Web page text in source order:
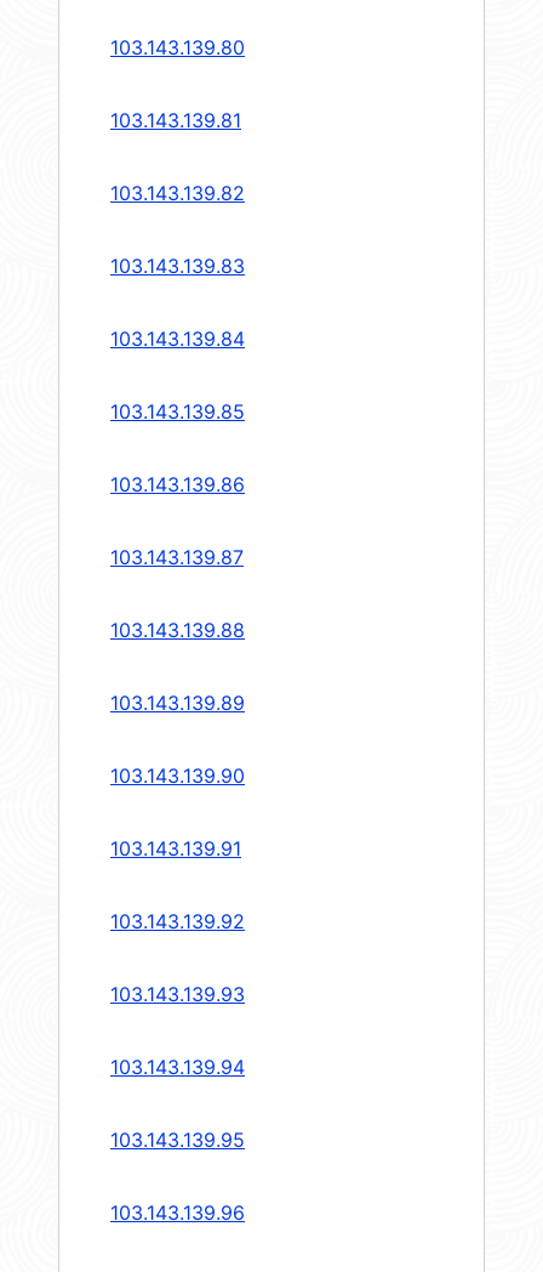
103.143.139.80
103.143.139.81
103.143.139.82
103.143.139.83
103.143.139.84
103.143.139.85
103.143.139.86
103.143.139.87
103.143.139.88
103.143.139.89
103.143.139.90
103.143.139.91
103.143.139.92
103.143.139.93
103.143.139.94
103.143.139.95
103.143.139.96